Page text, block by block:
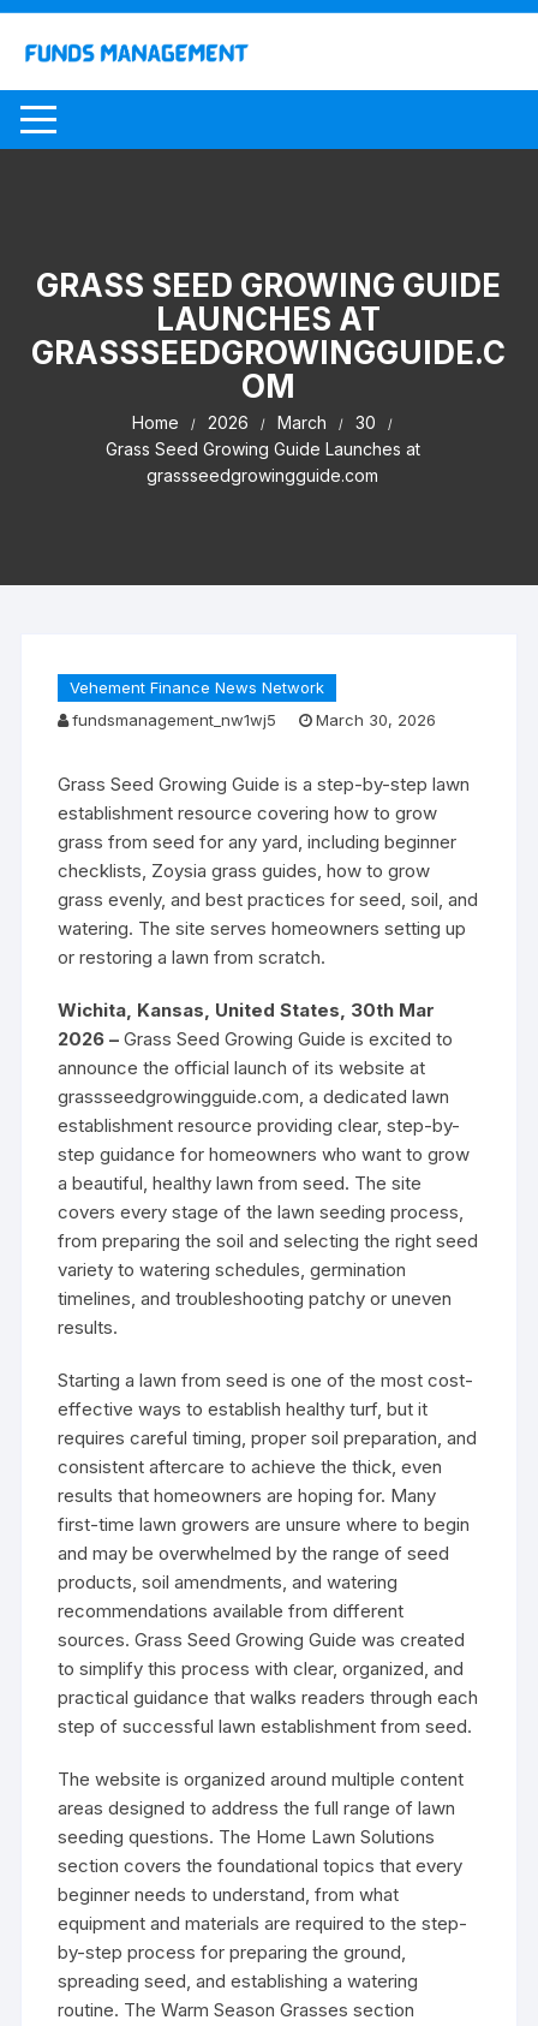
Skip
content
GRASS SEED GROWING GUIDE
LAUNCHES AT
GRASSSEEDGROWINGGUIDE.C
OM
Home 2026 March
30
Grass Seed Growing Guide Launches at
grassseedgrowingguide.com
Vehement Finance News Network
fundsmanagement_nw1wj5
March 30, 2026
Grass Seed Growing Guide is a step-by-step lawn
establishment resource covering how to grow
grass from seed for any yard, including beginner
checklists, Zoysia grass guides, how to grow
grass evenly, and best practices for seed, soil, and
watering. The site serves homeowners setting up
or restoring a lawn from scratch.
Wichita, Kansas, United States, 30th Mar
2026 –Grass Seed Growing Guide is excited to
announce the official launch of its website at
grassseedgrowingguide.com, a dedicated lawn
establishment resource providing clear, step-by-
step guidance for homeowners who want to grow
a beautiful, healthy lawn from seed. The site
covers every stage of the lawn seeding process,
from preparing the soil and selecting the right seed
variety to watering schedules, germination
timelines, and troubleshooting patchy or uneven
results.
Starting a lawn from seed is one of the most cost-
effective ways to establish healthy turf, but it
requires careful timing, proper soil preparation, and
consistent aftercare to achieve the thick, even
results that homeowners are hoping for. Many
first-time lawn growers are unsure where to begin
and may be overwhelmed by the range of seed
products, soil amendments, and watering
recommendations available from different
sources. Grass Seed Growing Guide was created
to simplify this process with clear, organized, and
practical guidance that walks readers through each
step of successful lawn establishment from seed.
The website is organized around multiple content
areas designed to address the full range of lawn
seeding questions. The Home Lawn Solutions
section covers the foundational topics that every
beginner needs to understand, from what
equipment and materials are required to the step-
by-step process for preparing the ground,
spreading seed, and establishing a watering
routine. The Warm Season Grasses section